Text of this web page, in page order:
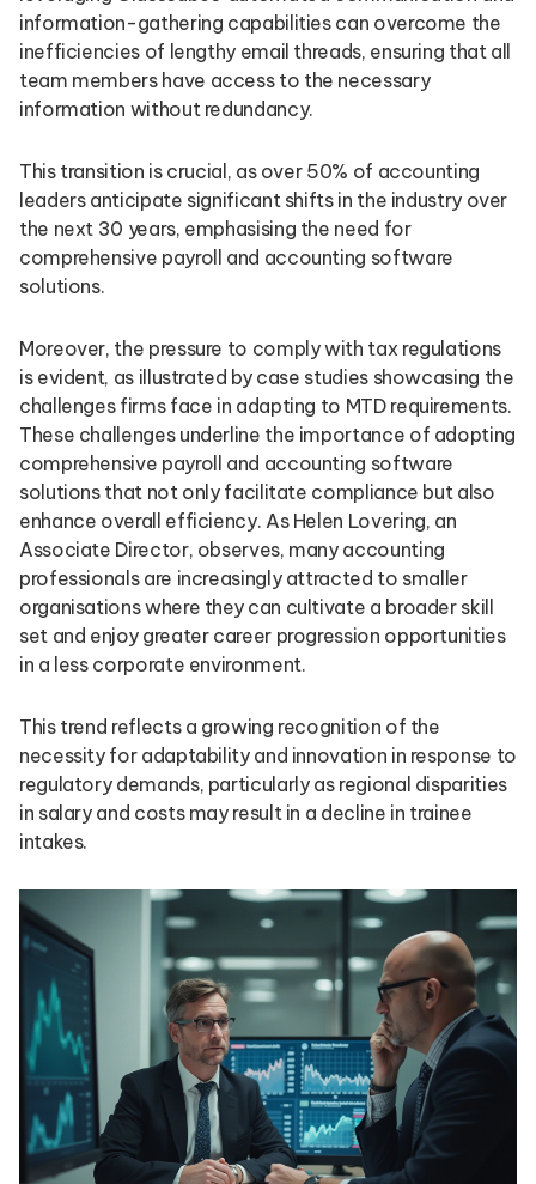
information-gathering capabilities can overcome the
inefficiencies of lengthy email threads, ensuring that all
team members have access to the necessary
information without redundancy.
This transition is crucial, as over 50% of accounting
leaders anticipate significant shifts in the industry over
the next 30 years, emphasising the need for
comprehensive payroll and accounting software
solutions.
Moreover, the pressure to comply with tax regulations
is evident, as illustrated by case studies showcasing the
challenges firms face in adapting to MTD requirements.
These challenges underline the importance of adopting
comprehensive payroll and accounting software
solutions that not only facilitate compliance but also
enhance overall efficiency. As Helen Lovering, an
Associate Director, observes, many accounting
professionals are increasingly attracted to smaller
organisations where they can cultivate a broader skill
set and enjoy greater career progression opportunities
in a less corporate environment.
This trend reflects a growing recognition of the
necessity for adaptability and innovation in response to
regulatory demands, particularly as regional disparities
in salary and costs may result in a decline in trainee
intakes.